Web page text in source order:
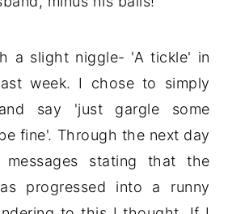
a slight niggle- 'A tickle' in
week. I chose to simply
say 'just gargle some
fine'. Through the next day
stating that the
progressed into a runny